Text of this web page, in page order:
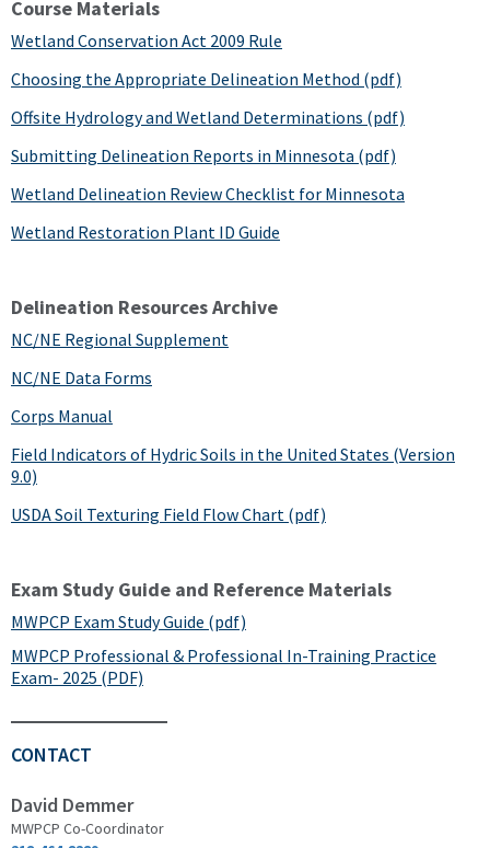
Course Materials
Wetland Conservation Act 2009 Rule
Choosing the Appropriate Delineation Method (pdf)
Offsite Hydrology and Wetland Determinations (pdf)
Submitting Delineation Reports in Minnesota (pdf)
Wetland Delineation Review Checklist for Minnesota
Wetland Restoration Plant ID Guide
Delineation Resources Archive
NC/NE Regional Supplement
NC/NE Data Forms
Corps Manual
Field Indicators of Hydric Soils in the United States (Version
9.0)
USDA Soil Texturing Field Flow Chart (pdf)
Exam Study Guide and Reference Materials
MWPCP Exam Study Guide (pdf)
MWPCP Professional & Professional In-Training Practice
Exam- 2025 (PDF)
CONTACT
David Demmer
MWPCP Co-Coordinator